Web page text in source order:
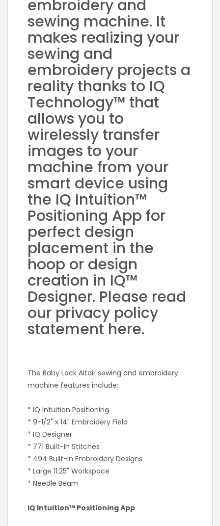
embroidery and
sewing machine. It
makes realizing your
sewing and
embroidery projects a
reality thanks to IQ
Technology™ that
allows you to
wirelessly transfer
images to your
machine from your
smart device using
the IQ Intuition™
Positioning App for
perfect design
placement in the
hoop or design
creation in IQ™
Designer. Please read
our privacy policy
statement here.
The Baby Lock Altair sewing and embroidery
machine features include:
* IQ Intuition Positioning
* 9-1/2" x 14" Embroidery Field
* IQ Designer
* 771 Built-In Stitches
* 494 Built-In Embroidery Designs
* Large 11.25" Workspace
* Needle Beam
IQ Intuition™ Positioning App